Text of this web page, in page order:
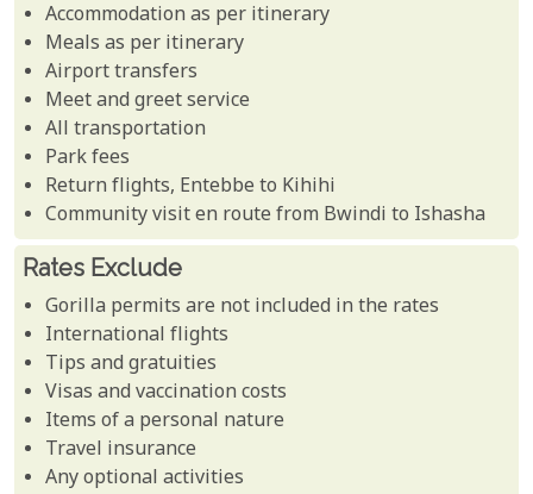
Accommodation as per itinerary
Meals as per itinerary
Airport transfers
Meet and greet service
All transportation
Park fees
Return flights, Entebbe to Kihihi
Community visit en route from Bwindi to Ishasha
Rates Exclude
Gorilla permits are not included in the rates
International flights
Tips and gratuities
Visas and vaccination costs
Items of a personal nature
Travel insurance
Any optional activities